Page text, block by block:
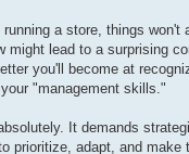
a store, things
might lead to a surprising
you'll become at
"management skills."
It demands
adapt, and make